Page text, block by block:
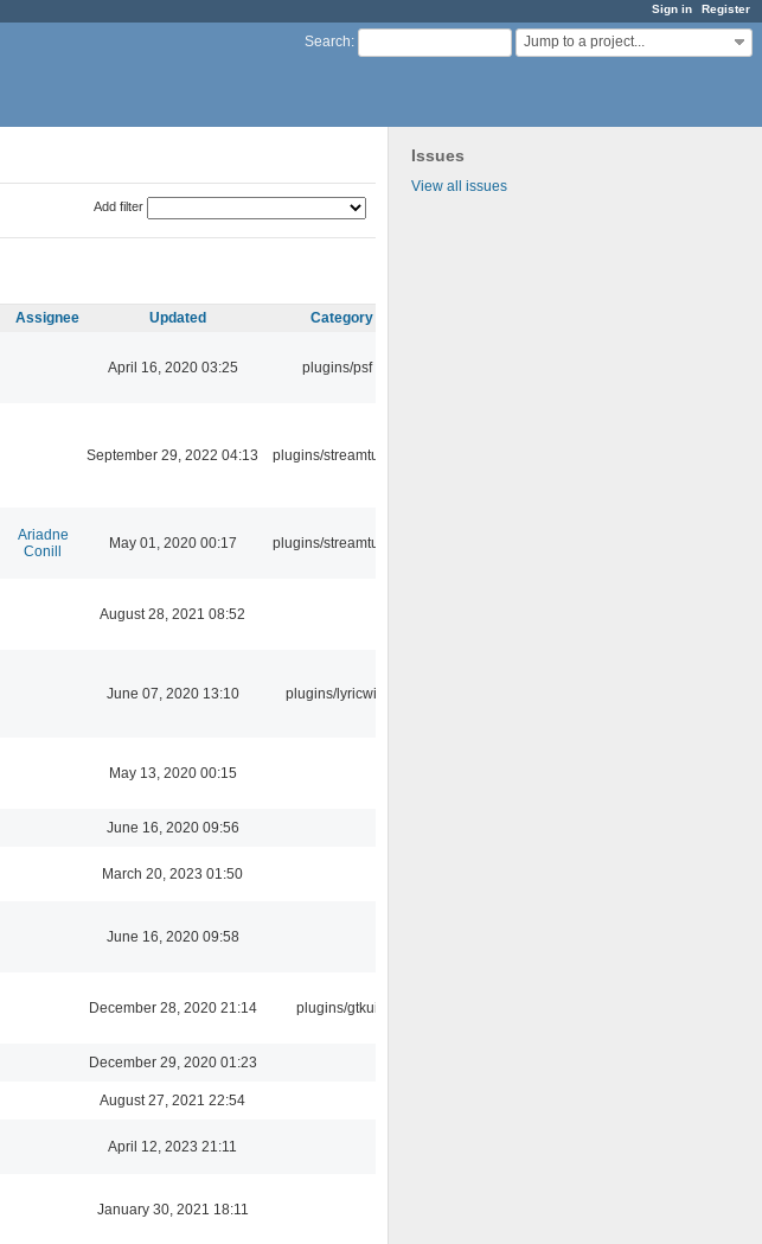
Sign in Register
Search: Jump to a project...
Issues
View all issues
Add filter
Assignee Updated Category
April 16, 2020 03:25 plugins/psf
September 29, 2022 04:13 plugins/streamtuner
Ariadne
Conill
May 01, 2020 00:17 plugins/streamtuner
August 28, 2021 08:52
June 07, 2020 13:10 plugins/lyricwiki
May 13, 2020 00:15
June 16, 2020 09:56
March 20, 2023 01:50
June 16, 2020 09:58
December 28, 2020 21:14 plugins/gtkui
December 29, 2020 01:23
August 27, 2021 22:54
April 12, 2023 21:11
January 30, 2021 18:11